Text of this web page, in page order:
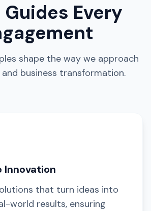
Every
shape the way we approach
business transformation.
Innovation
that turn ideas into
world results, ensuring